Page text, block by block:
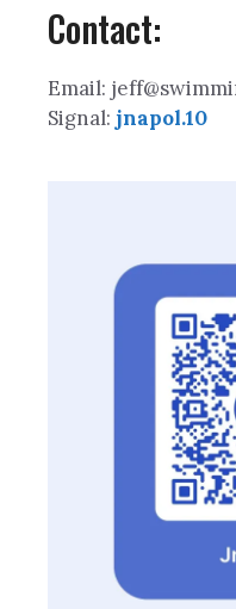
Contact:
Email:
Signal: jnapol.10